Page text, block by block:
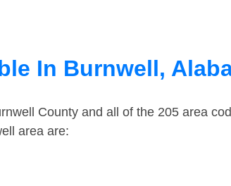
In Burnwell,
County and all of the 205 area
area are: